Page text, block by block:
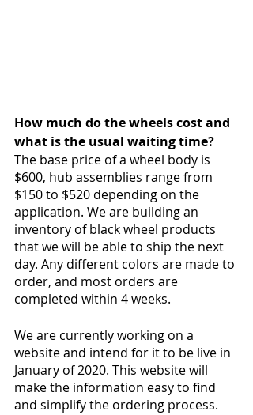
How much do the wheels cost and
what is the usual waiting time?
The base price of a wheel body is
$600, hub assemblies range from
$150 to $520 depending on the
application. We are building an
inventory of black wheel products
that we will be able to ship the next
day. Any different colors are made to
order, and most orders are
completed within 4 weeks.
We are currently working on a
website and intend for it to be live in
January of 2020. This website will
make the information easy to find
and simplify the ordering process.